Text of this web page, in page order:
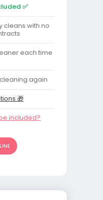
✅
cleans with no
each time
again
🎁
included?